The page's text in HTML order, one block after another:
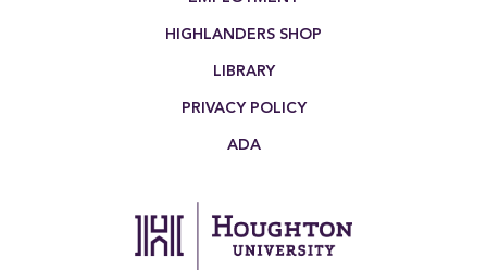
HIGHLANDERS SHOP
LIBRARY
PRIVACY POLICY
ADA